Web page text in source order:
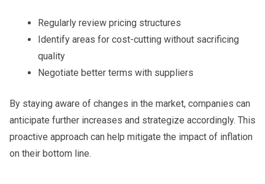
Regularly review pricing structures
Identify areas for cost-cutting without sacrificing
quality
Negotiate better terms with suppliers
By staying aware of changes in the market, companies can
anticipate further increases and strategize accordingly. This
proactive approach can help mitigate the impact of inflation
on their bottom line.